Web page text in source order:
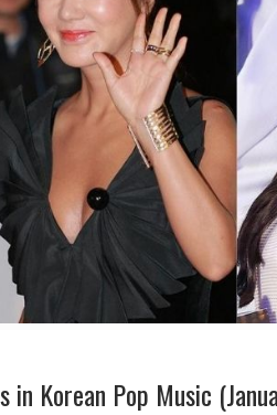
in Korean Pop Music